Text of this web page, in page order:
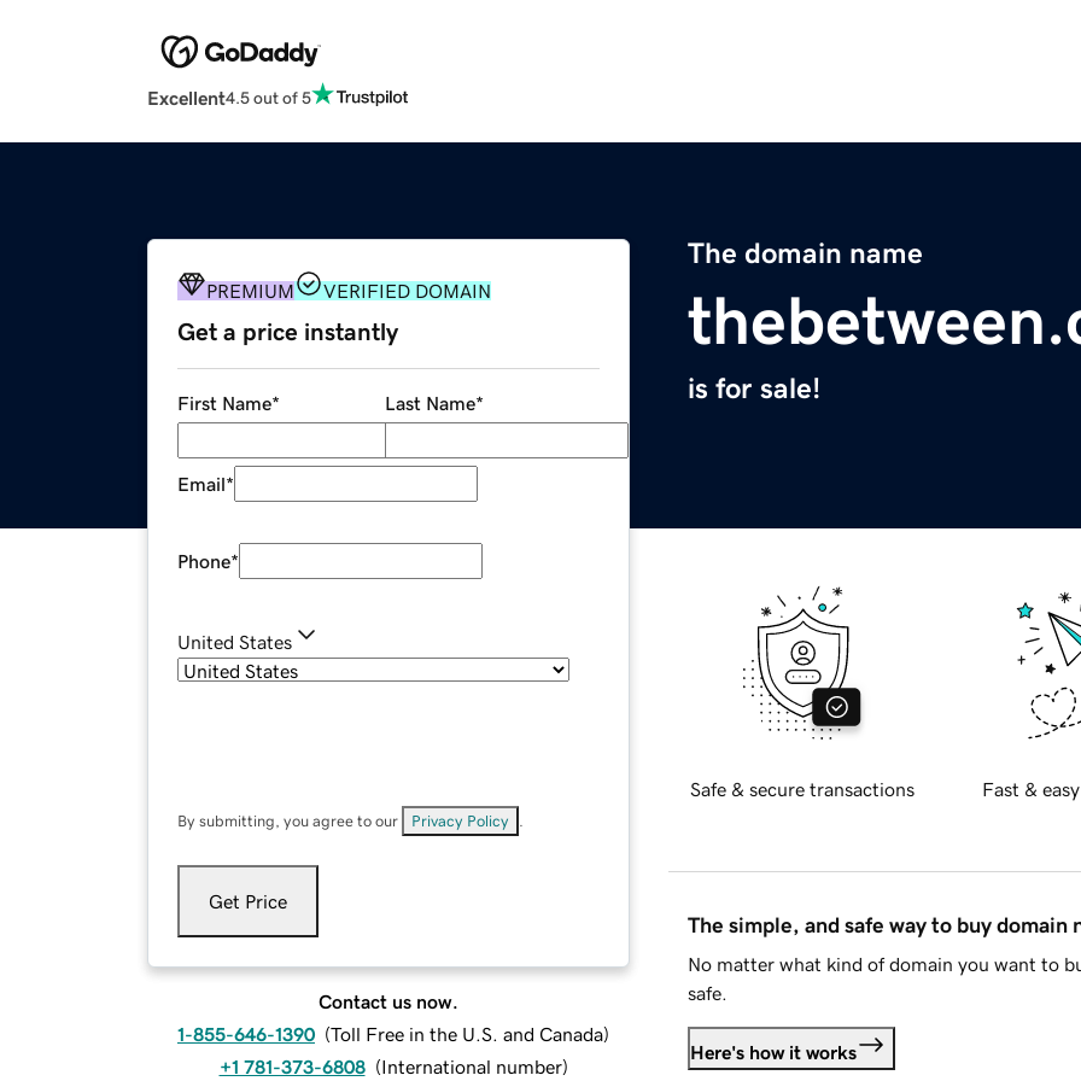
Excellent4.5 out of 5
The domain name
is for sale!
PREMIUM VERIFIED DOMAIN
Get a price instantly
First Name* Last Name*
Email*
Phone*
United States
By submitting, you agree to our Privacy Policy
Get Price
Contact us now.
1-855-646-1390 (Toll Free in the U.S. and Canada)
+1 781-373-6808 (International number)
Safe & secure transactions Fast &
The simple, and safe way to buy domain
No matter what kind of domain you want to
safe.
Here's how it works